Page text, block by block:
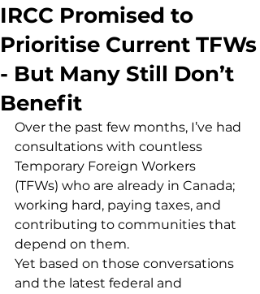
IRCC Promised to
Prioritise Current TFWs
- But Many Still Don’t
Benefit
Over the past few months, I’ve had
consultations with countless
Temporary Foreign Workers
(TFWs) who are already in Canada;
working hard, paying taxes, and
contributing to communities that
depend on them.
Yet based on those conversations
and the latest federal and